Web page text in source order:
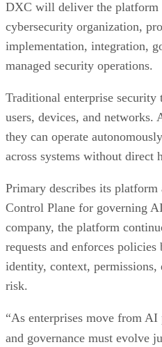
DXC will deliver the platform
cybersecurity organization,
implementation, integration,
managed security operations.
Traditional enterprise
users, devices, and networks.
they can operate
across systems without direct
Primary describes its
Control Plane for governing
company, the platform
requests and enforces
identity, context,
risk.
“As enterprises move from
and governance must evolve